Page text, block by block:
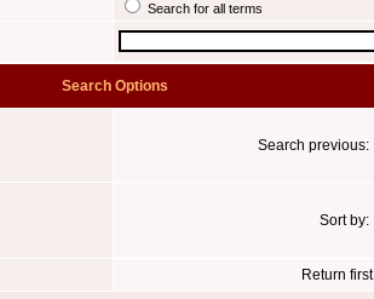
Search for all terms
Search Options
Search previous:
Sort by:
Return first